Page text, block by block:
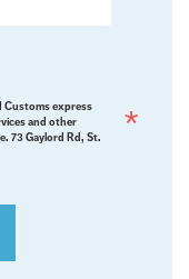
Customs express
and other
73 Gaylord Rd, St.